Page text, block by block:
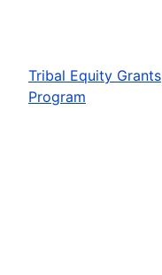
Tribal Equity Grants
Program